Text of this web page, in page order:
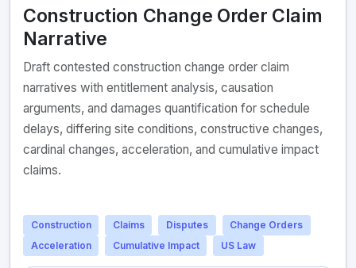
Construction Change Order Claim
Narrative
Draft contested construction change order claim
narratives with entitlement analysis, causation
arguments, and damages quantification for schedule
delays, differing site conditions, constructive changes,
cardinal changes, acceleration, and cumulative impact
claims.
Construction Claims Disputes
Change Orders
Acceleration
Cumulative Impact US Law